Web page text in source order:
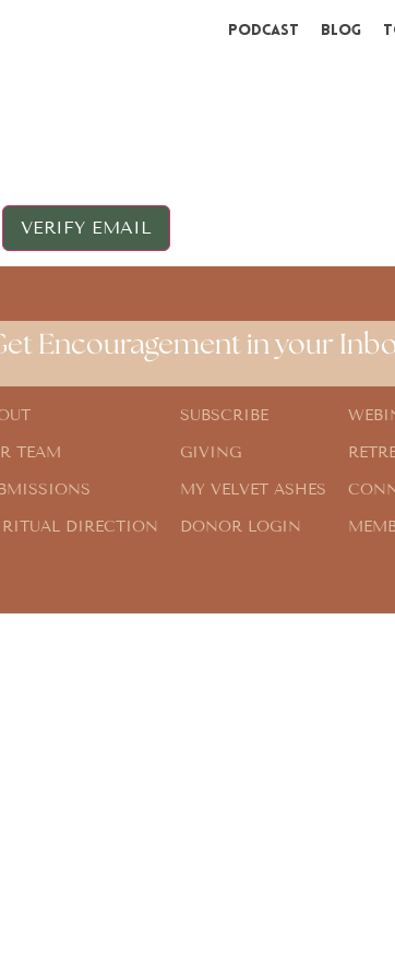
Podcast Blog
Encouragement in your
TEAM
DIRECTION
SUBSCRIBE
GIVING
MY VELVET ASHES
DONOR LOGIN